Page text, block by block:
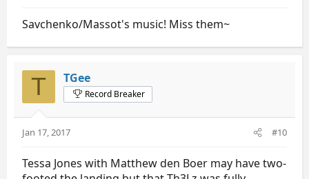
Savchenko/Massot's music! Miss them~
T TGee
Record Breaker
Jan 17, 2017 #10
Tessa Jones with Matthew den Boer may have two-